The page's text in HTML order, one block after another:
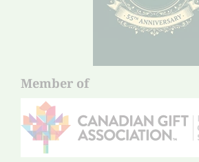
Member of